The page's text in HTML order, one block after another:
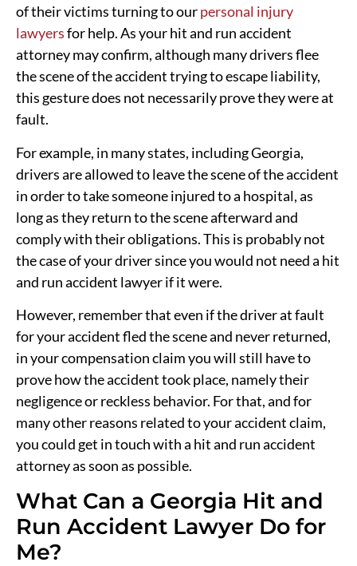
of their victims turning to ourpersonal injury
lawyersfor help. As your hit and run accident
attorney may confirm, although many drivers flee
the scene of the accident trying to escape liability,
this gesture does not necessarily prove they were at
fault.
For example, in many states, including Georgia,
drivers are allowed to leave the scene of the accident
in order to take someone injured to a hospital, as
long as they return to the scene afterward and
comply with their obligations. This is probably not
the case of your driver since you would not need a hit
and run accident lawyer if it were.
However, remember that even if the driver at fault
for your accident fled the scene and never returned,
in your compensation claim you will still have to
prove how the accident took place, namely their
negligence or reckless behavior. For that, and for
many other reasons related to your accident claim,
you could get in touch with a hit and run accident
attorney as soon as possible.
What Can a Georgia Hit and
Run Accident Lawyer Do for
Me?